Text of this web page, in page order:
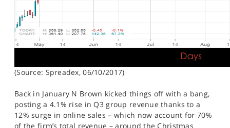
(Source: Spreadex, 06/10/2017)
Back in January N Brown kicked things off with a bang,
posting a 4.1% rise in Q3 group revenue thanks to a
12% surge in online sales – which now account for 70%
of the firm’s total revenue – around the Christmas